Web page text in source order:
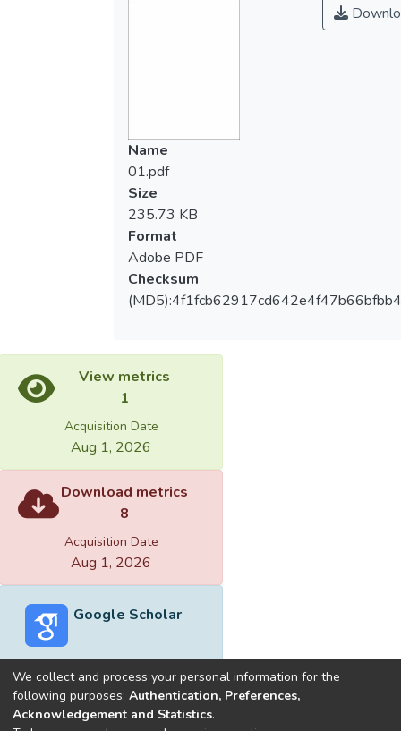
Name
01.pdf
Size
235.73 KB
Format
Adobe PDF
Checksum
View metrics
1
Acquisition Date
Aug 1, 2026
Download metrics
8
Acquisition Date
Aug 1, 2026
Google Scholar
Built withDSpace-CRIS software
We collect and process your personal information for the
following purposes: Authentication, Preferences,
Acknowledgement and Statistics.